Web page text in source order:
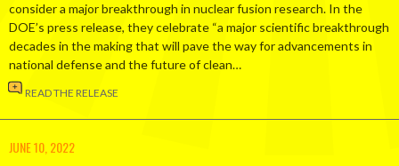
consider a major breakthrough in nuclear fusion research. In the
DOE’s press release, they celebrate “a major scientific breakthrough
decades in the making that will pave the way for advancements in
national defense and the future of clean…
READ THE RELEASE
JUNE 10, 2022